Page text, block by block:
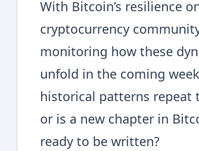
With Bitcoin’s resilience
cryptocurrency
monitoring how these
unfold in the coming
historical patterns repeat
or is a new chapter in
ready to be written?